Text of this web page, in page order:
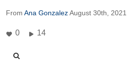
From Ana GonzalezAugust 30th, 2021
0 14